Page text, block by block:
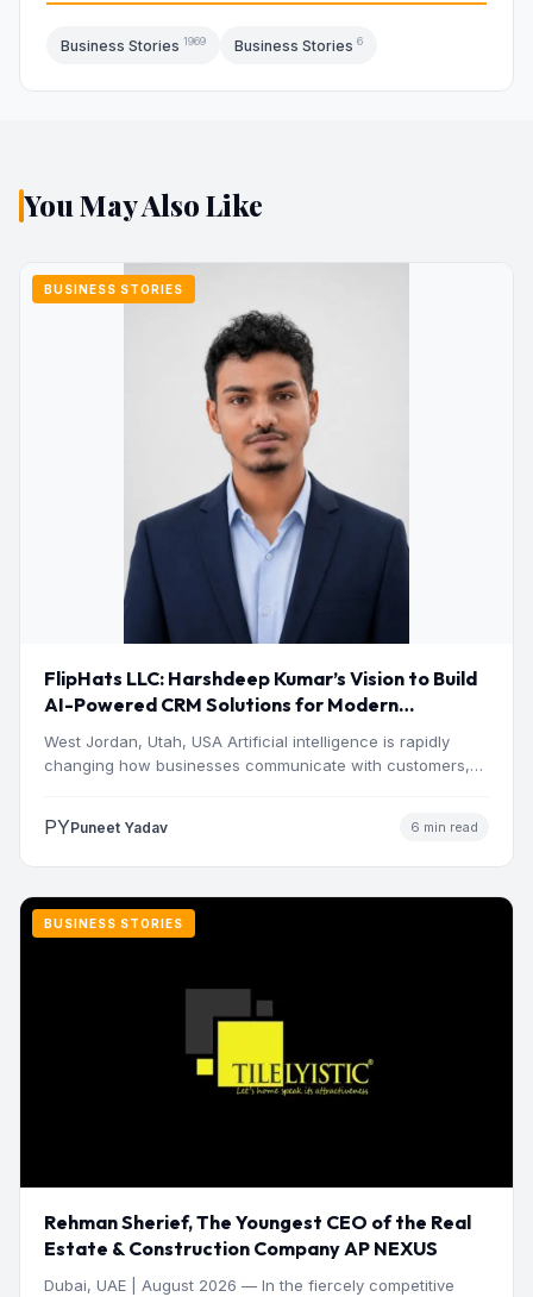
Business Stories 1969 Business Stories 6
You May Also Like
BUSINESS STORIES
FlipHats LLC: Harshdeep Kumar’s Vision to Build
AI-Powered CRM Solutions for Modern
Businesses
West Jordan, Utah, USA Artificial intelligence is rapidly
changing how businesses communicate with customers,
PYPuneet Yadav 6 min read
BUSINESS STORIES
Rehman Sherief, The Youngest CEO of the Real
Estate & Construction Company AP NEXUS
Dubai, UAE | August 2026 — In the fiercely competitive